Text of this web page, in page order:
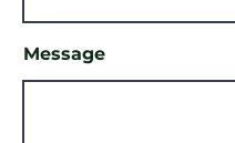
Message